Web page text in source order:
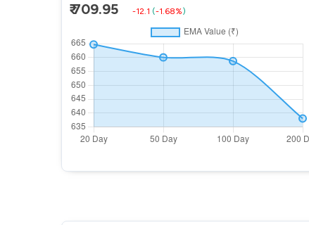
₹ 709.95 -12.1 (-1.68%)